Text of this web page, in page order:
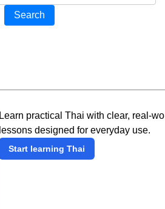
Search
Learn practical Thai with clear, real-
lessons designed for everyday use.
Start learning Thai